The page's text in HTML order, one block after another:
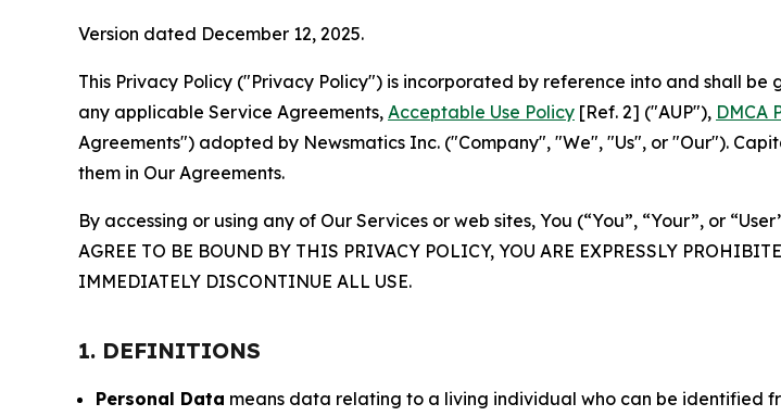
Version dated December 12, 2025.
This Privacy Policy ("Privacy Policy") is incorporated by reference into and shall be
any applicable Service Agreements, Acceptable Use Policy [Ref. 2] ("AUP"), DMCA
Agreements") adopted by Newsmatics Inc. ("Company", "We", "Us", or "Our").
them in Our Agreements.
By accessing or using any of Our Services or web sites, You (“You”, “Your”, or
AGREE TO BE BOUND BY THIS PRIVACY POLICY, YOU ARE EXPRESSLY
IMMEDIATELY DISCONTINUE ALL USE.
1. DEFINITIONS
Personal Data means data relating to a living individual who can be identified